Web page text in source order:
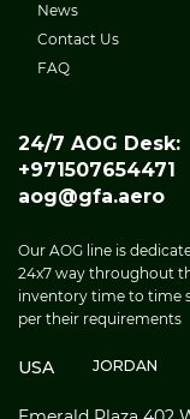
News
Contact Us
FAQ
24/7 AOG Desk:
+971507654471
aog@gfa.aero
Our AOG line is
24x7 way throughout
inventory time to time
per their requirements
USA JORDAN